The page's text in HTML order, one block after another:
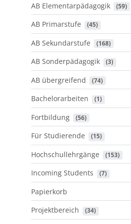
AB Elementarpädagogik (59)
AB Primarstufe (45)
AB Sekundarstufe (168)
AB Sonderpädagogik (3)
AB übergreifend (74)
Bachelorarbeiten (1)
Fortbildung (56)
Für Studierende (15)
Hochschullehrgänge (153)
Incoming Students (7)
Papierkorb
Projektbereich
(34)